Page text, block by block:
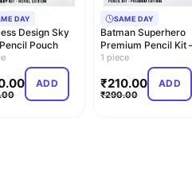
DAY
Design Sky
Pouch
ADD
SAME DAY
Batman Superhero
Premium Pencil Kit
Exclusive Comic Art
1 piece
₹210.00
₹290.00
ADD